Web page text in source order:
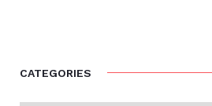
CATEGORIES